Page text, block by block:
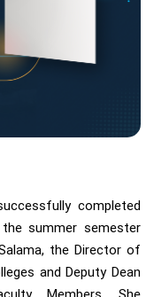
completed
summer semester
the Director of
and Deputy Dean